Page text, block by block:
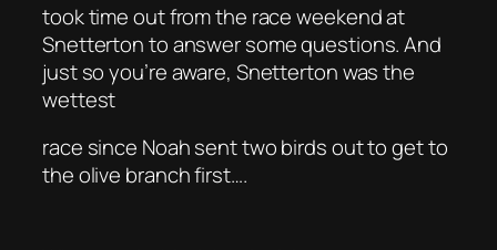
took time out from the race weekend at
Snetterton to answer some questions. And
just so you’re aware, Snetterton was the
wettest
race since Noah sent two birds out to get to
the olive branch first….